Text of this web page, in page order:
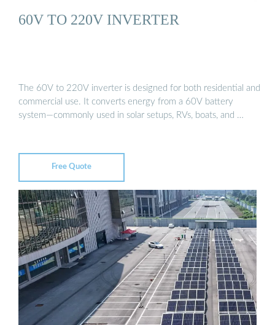
60V TO 220V INVERTER
The 60V to 220V inverter is designed for both residential and
commercial use. It converts energy from a 60V battery
system—commonly used in solar setups, RVs, boats, and …
Free Quote